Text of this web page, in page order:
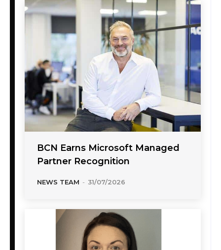
BCN Earns Microsoft Managed
Partner Recognition
NEWS TEAM - 31/07/2026